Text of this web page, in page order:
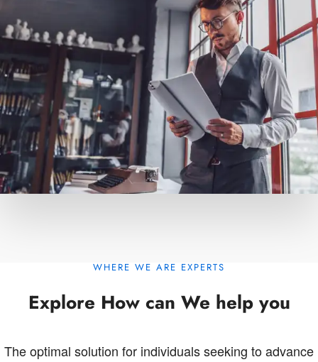
WHERE WE ARE EXPERTS
Explore How can We help you
The optimal solution for individuals seeking to advance